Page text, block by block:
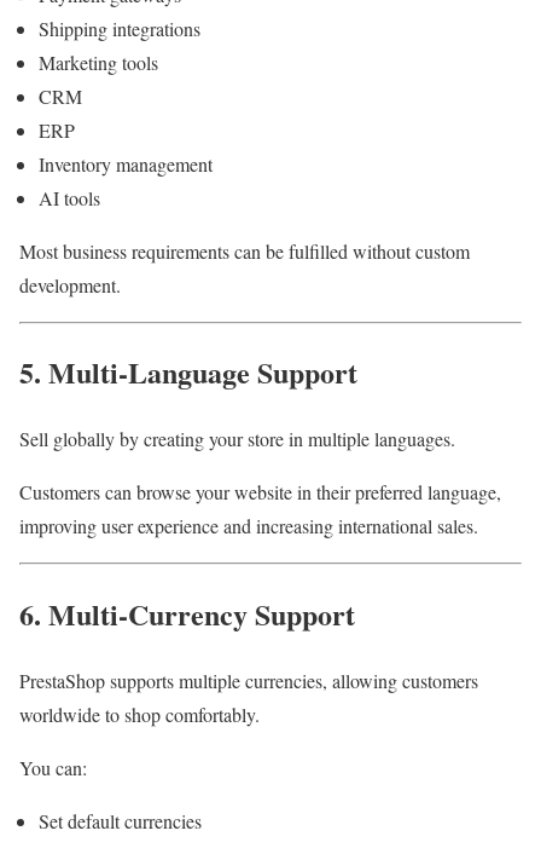
Shipping integrations
Marketing tools
CRM
ERP
Inventory management
AI tools
Most business requirements can be fulfilled without custom
development.
5. Multi-Language Support
Sell globally by creating your store in multiple languages.
Customers can browse your website in their preferred language,
improving user experience and increasing international sales.
6. Multi-Currency Support
PrestaShop supports multiple currencies, allowing customers
worldwide to shop comfortably.
You can:
Set default currencies